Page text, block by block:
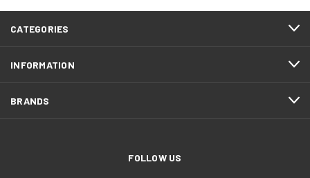
CATEGORIES
INFORMATION
BRANDS
FOLLOW US